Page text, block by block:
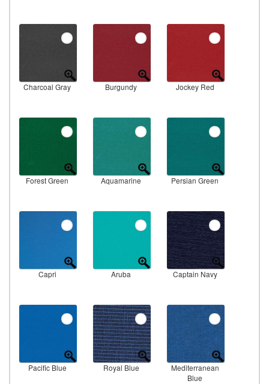
Charcoal Gray Burgundy Jockey Red
Forest Green Aquamarine Persian Green
Capri Aruba Captain Navy
Pacific Blue Royal Blue
Mediterranean
Blue